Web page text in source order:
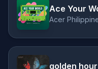
Ace Your
Acer
golden hour